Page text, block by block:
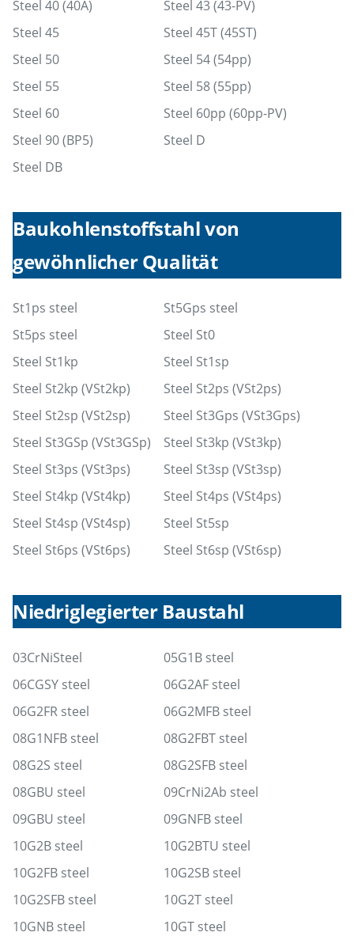
Steel 40 (40A)
Steel 43 (43-PV)
Steel 45
Steel 45T (45ST)
Steel 50
Steel 54 (54pp)
Steel 55
Steel 58 (55pp)
Steel 60
Steel 60pp (60pp-PV)
Steel 90 (BP5)
Steel D
Steel DB
Baukohlenstoffstahl von
gewöhnlicher Qualität
St1ps steel
St5Gps steel
St5ps steel
Steel St0
Steel St1kp
Steel St1sp
Steel St2kp (VSt2kp)
Steel St2ps (VSt2ps)
Steel St2sp (VSt2sp)
Steel St3Gps (VSt3Gps)
Steel St3GSp (VSt3GSp)
Steel St3kp (VSt3kp)
Steel St3ps (VSt3ps)
Steel St3sp (VSt3sp)
Steel St4kp (VSt4kp)
Steel St4ps (VSt4ps)
Steel St4sp (VSt4sp)
Steel St5sp
Steel St6ps (VSt6ps)
Steel St6sp (VSt6sp)
Niedriglegierter Baustahl
03CrNiSteel
05G1B steel
06CGSY steel
06G2AF steel
06G2FR steel
06G2MFB steel
08G1NFB steel
08G2FBT steel
08G2S steel
08G2SFB steel
08GBU steel
09CrNi2Ab steel
09GBU steel
09GNFB steel
10G2B steel
10G2BTU steel
10G2FB steel
10G2SB steel
10G2SFB steel
10G2T steel
10GNB steel
10GT steel